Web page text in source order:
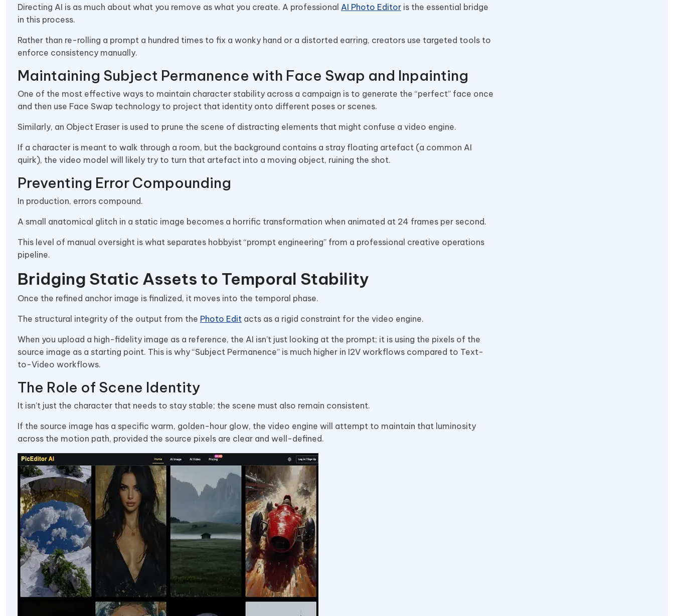
Directing AI is as much about what you remove as what you create. A professional AI Photo Editor is the essential bridge
in this process.
Rather than re-rolling a prompt a hundred times to fix a wonky hand or a distorted earring, creators use targeted tools to
enforce consistency manually.
Maintaining Subject Permanence with Face Swap and Inpainting
One of the most effective ways to maintain character stability across a campaign is to generate the “perfect” face once
and then use Face Swap technology to project that identity onto different poses or scenes.
Similarly, an Object Eraser is used to prune the scene of distracting elements that might confuse a video engine.
If a character is meant to walk through a room, but the background contains a stray floating artefact (a common AI
quirk), the video model will likely try to turn that artefact into a moving object, ruining the shot.
Preventing Error Compounding
In production, errors compound.
A small anatomical glitch in a static image becomes a horrific transformation when animated at 24 frames per second.
This level of manual oversight is what separates hobbyist “prompt engineering” from a professional creative operations
pipeline.
Bridging Static Assets to Temporal Stability
Once the refined anchor image is finalized, it moves into the temporal phase.
The structural integrity of the output from the Photo Edit acts as a rigid constraint for the video engine.
When you upload a high-fidelity image as a reference, the AI isn’t just looking at the prompt; it is using the pixels of the
source image as a starting point. This is why “Subject Permanence” is much higher in I2V workflows compared to Text-
to-Video workflows.
The Role of Scene Identity
It isn’t just the character that needs to stay stable; the scene must also remain consistent.
If the source image has a specific warm, golden-hour glow, the video engine will attempt to maintain that luminosity
across the motion path, provided the source pixels are clear and well-defined.